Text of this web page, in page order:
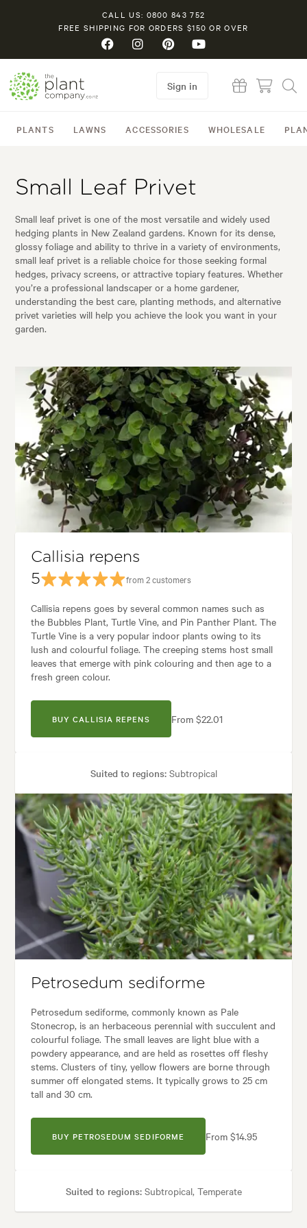
CALL US: 0800 843 752
FREE SHIPPING FOR ORDERS $150 OR OVER
PLANTS LAWNS ACCESSORIES WHOLESALE
Sign in
Small Leaf Privet
Small leaf privet is one of the most versatile and widely used
hedging plants in New Zealand gardens. Known for its dense,
glossy foliage and ability to thrive in a variety of environments,
small leaf privet is a reliable choice for those seeking formal
hedges, privacy screens, or attractive topiary features. Whether
you’re a professional landscaper or a home gardener,
understanding the best care, planting methods, and alternative
privet varieties will help you achieve the look you want in your
garden.
Callisia repens
5
from 2 customers
Callisia repens goes by several common names such as
the Bubbles Plant, Turtle Vine, and Pin Panther Plant. The
Turtle Vine is a very popular indoor plants owing to its
lush and colourful foliage. The creeping stems host small
leaves that emerge with pink colouring and then age to a
fresh green colour.
BUY CALLISIA REPENS From $22.01
Suited to regions:Subtropical
Plant type:Indoor Plants Height:15 cm
Spread:20 cm
Garden uses:Borders, Containers, Living areas, Paths & Steps
styles:Architectural, Backyard, City & Courtyard, Frontyard, Modern,
Petrosedum sediforme
Petrosedum sediforme, commonly known as Pale
Stonecrop, is an herbaceous perennial with succulent and
colourful foliage. The small leaves are light blue with a
powdery appearance, and are held as rosettes off fleshy
stems. Clusters of tiny, yellow flowers are borne through
summer off elongated stems. It typically grows to 25 cm
tall and 30 cm.
BUY PETROSEDUM SEDIFORME From $14.95
Suited to regions:Subtropical, Temperate